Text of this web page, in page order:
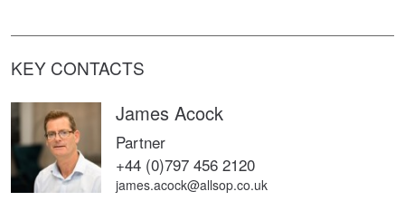
KEY CONTACTS
James Acock
Partner
+44 (0)797 456 2120
james.acock@allsop.co.uk